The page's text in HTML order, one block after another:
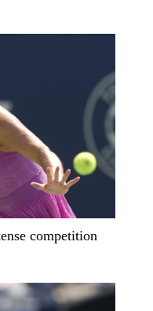
competition